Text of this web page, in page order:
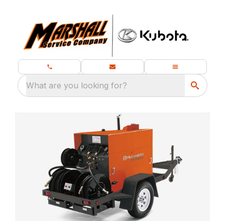
What are you looking for?